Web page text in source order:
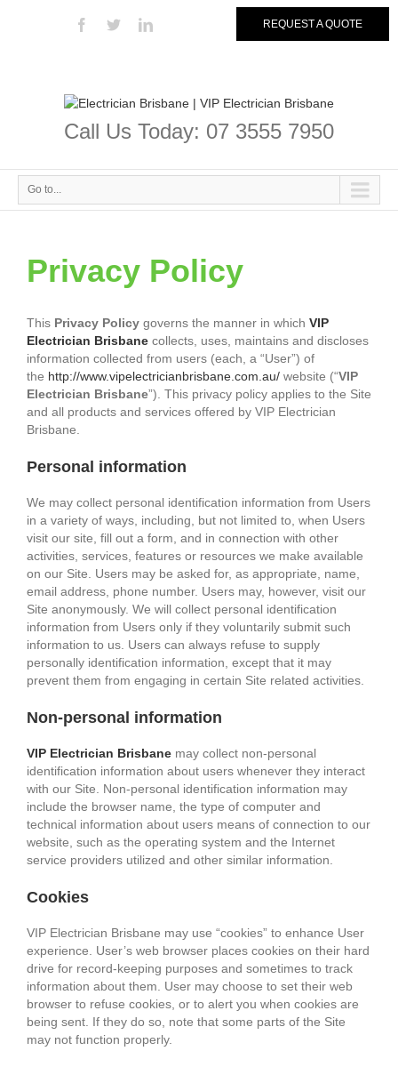
REQUEST A QUOTE
Call Us Today: 07 3555 7950
Go to...
Privacy Policy
This Privacy Policy governs the manner in which VIP
Electrician Brisbane collects, uses, maintains and discloses
information collected from users (each, a “User”) of
the http://www.vipelectricianbrisbane.com.au/ website (“VIP
Electrician Brisbane”). This privacy policy applies to the Site
and all products and services offered by VIP Electrician
Brisbane.
Personal information
We may collect personal identification information from Users
in a variety of ways, including, but not limited to, when Users
visit our site, fill out a form, and in connection with other
activities, services, features or resources we make available
on our Site. Users may be asked for, as appropriate, name,
email address, phone number. Users may, however, visit our
Site anonymously. We will collect personal identification
information from Users only if they voluntarily submit such
information to us. Users can always refuse to supply
personally identification information, except that it may
prevent them from engaging in certain Site related activities.
Non-personal information
VIP Electrician Brisbane may collect non-personal
identification information about users whenever they interact
with our Site. Non-personal identification information may
include the browser name, the type of computer and
technical information about users means of connection to our
website, such as the operating system and the Internet
service providers utilized and other similar information.
Cookies
VIP Electrician Brisbane may use “cookies” to enhance User
experience. User’s web browser places cookies on their hard
drive for record-keeping purposes and sometimes to track
information about them. User may choose to set their web
browser to refuse cookies, or to alert you when cookies are
being sent. If they do so, note that some parts of the Site
may not function properly.